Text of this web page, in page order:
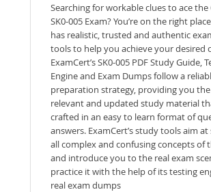
Searching for workable clues to ace the
SK0-005 Exam? You’re on the right
has realistic, trusted and authentic
tools to help you achieve your desired
ExamCert’s SK0-005 PDF Study Guide,
Engine and Exam Dumps follow a
preparation strategy, providing you
relevant and updated study material
crafted in an easy to learn format of
answers. ExamCert’s study tools aim
all complex and confusing concepts of
and introduce you to the real exam
practice it with the help of its testing
real exam dumps